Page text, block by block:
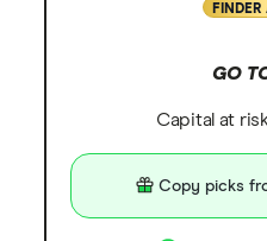
FINDER
GO
Capital at
Copy picks